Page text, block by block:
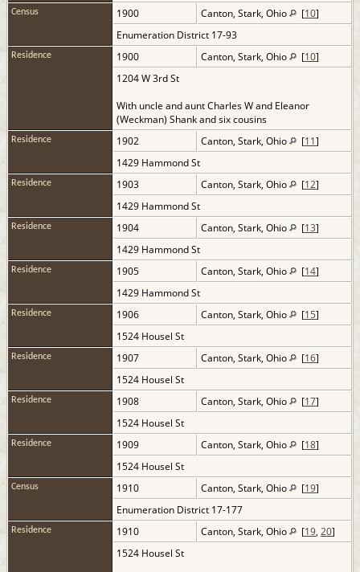
Census 1900 Canton, Stark, Ohio [10]
Enumeration District 17-93
Residence 1900 Canton, Stark, Ohio [10]
1204 W 3rd St
With uncle and aunt Charles W and Eleanor
(Weckman) Shank and six cousins
Residence 1902 Canton, Stark, Ohio [11]
1429 Hammond St
Residence 1903 Canton, Stark, Ohio [12]
1429 Hammond St
Residence 1904 Canton, Stark, Ohio [13]
1429 Hammond St
Residence 1905 Canton, Stark, Ohio [14]
1429 Hammond St
Residence 1906 Canton, Stark, Ohio [15]
1524 Housel St
Residence 1907 Canton, Stark, Ohio [16]
1524 Housel St
Residence 1908 Canton, Stark, Ohio [17]
1524 Housel St
Residence 1909 Canton, Stark, Ohio [18]
1524 Housel St
Census 1910 Canton, Stark, Ohio [19]
Enumeration District 17-177
Residence 1910 Canton, Stark, Ohio [19, 20]
1524 Housel St